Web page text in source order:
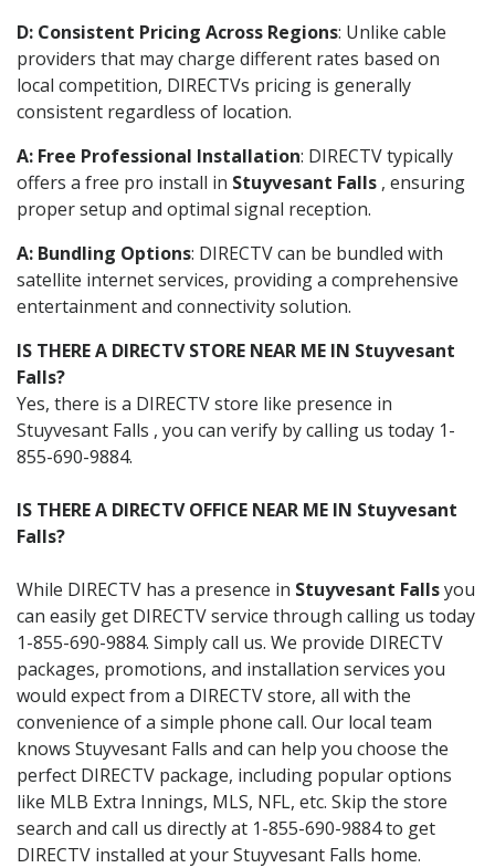
D: Consistent Pricing Across Regions: Unlike cable
providers that may charge different rates based on
local competition, DIRECTVs pricing is generally
consistent regardless of location.
A: Free Professional Installation: DIRECTV typically
offers a free pro install in Stuyvesant Falls , ensuring
proper setup and optimal signal reception.
A: Bundling Options: DIRECTV can be bundled with
satellite internet services, providing a comprehensive
entertainment and connectivity solution.
IS THERE A DIRECTV STORE NEAR ME IN Stuyvesant
Falls?
Yes, there is a DIRECTV store like presence in
Stuyvesant Falls , you can verify by calling us today 1-
855-690-9884.
IS THERE A DIRECTV OFFICE NEAR ME IN Stuyvesant
Falls?
While DIRECTV has a presence in Stuyvesant Fallsyou
can easily get DIRECTV service through calling us today
1-855-690-9884. Simply call us. We provide DIRECTV
packages, promotions, and installation services you
would expect from a DIRECTV store, all with the
convenience of a simple phone call. Our local team
knows Stuyvesant Falls and can help you choose the
perfect DIRECTV package, including popular options
like MLB Extra Innings, MLS, NFL, etc. Skip the store
search and call us directly at 1-855-690-9884 to get
DIRECTV installed at your Stuyvesant Falls home.